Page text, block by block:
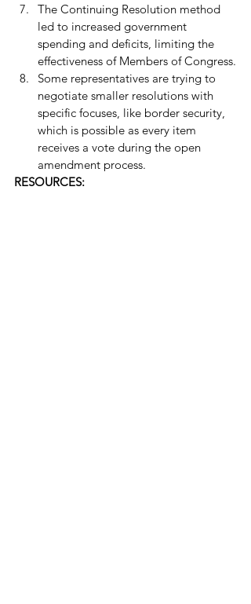
The Continuing Resolution method
led to increased government
spending and deficits, limiting the
effectiveness of Members of Congress.
Some representatives are trying to
negotiate smaller resolutions with
specific focuses, like border security,
which is possible as every item
receives a vote during the open
amendment process.
RESOURCES: